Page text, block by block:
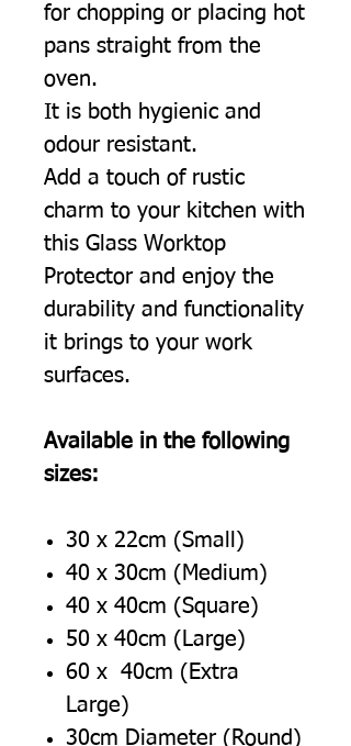
for chopping or placing hot
pans straight from the
oven.
It is both hygienic and
odour resistant.
Add a touch of rustic
charm to your kitchen with
this Glass Worktop
Protector and enjoy the
durability and functionality
it brings to your work
surfaces.
Available in the following
sizes:
30 x 22cm (Small)
40 x 30cm (Medium)
40 x 40cm (Square)
50 x 40cm (Large)
60 x 40cm (Extra
Large)
30cm Diameter (Round)